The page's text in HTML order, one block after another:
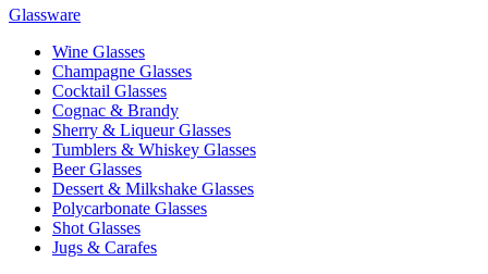
Glassware
Wine Glasses
Champagne Glasses
Cocktail Glasses
Cognac & Brandy
Sherry & Liqueur Glasses
Tumblers & Whiskey Glasses
Beer Glasses
Dessert & Milkshake Glasses
Polycarbonate Glasses
Shot Glasses
Jugs & Carafes